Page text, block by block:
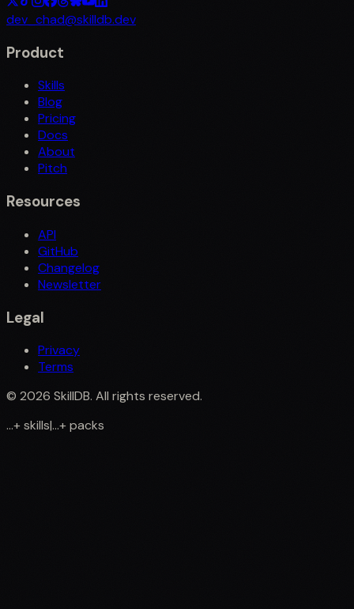
dev_chad@skilldb.dev
Product
Skills
Blog
Pricing
Docs
About
Pitch
Resources
API
GitHub
Changelog
Newsletter
Legal
Privacy
Terms
© 2026 SkillDB. All rights reserved.
...+skills|...+packs